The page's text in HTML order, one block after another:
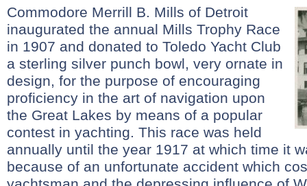
Commodore Merrill B. Mills of Detroit
inaugurated the annual Mills Trophy Race
in 1907 and donated to Toledo Yacht Club
a sterling silver punch bowl, very ornate in
design, for the purpose of encouraging
proficiency in the art of navigation upon
the Great Lakes by means of a popular
contest in yachting. This race was held
annually until the year 1917 at which time it
because of an unfortunate accident which